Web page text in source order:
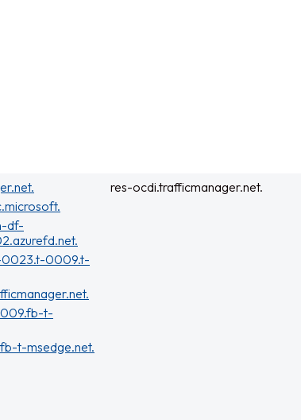
df-
0023.t-0009.t-
t-
t-msedge.net.
res-ocdi.trafficmanager.net.